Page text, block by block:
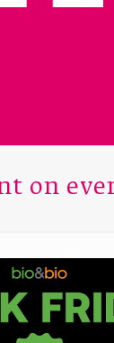
on